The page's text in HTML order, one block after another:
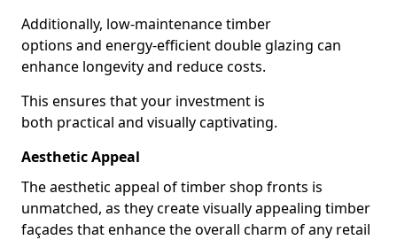
Additionally, low-maintenance timber
options and energy-efficient double glazing can
enhance longevity and reduce costs.
This ensures that your investment is
both practical and visually captivating.
Aesthetic Appeal
The aesthetic appeal of timber shop fronts is
unmatched, as they create visually appealing timber
façades that enhance the overall charm of any retail